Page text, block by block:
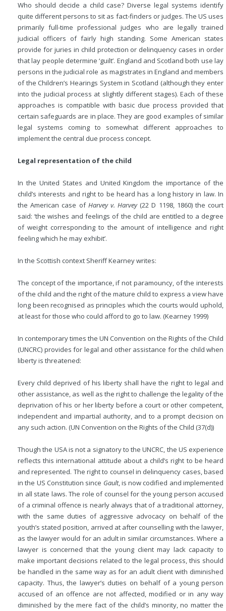
Who should decide a child case? Diverse legal systems identify
quite different persons to sit as fact-finders or judges. The US uses
primarily full-time professional judges who are legally trained
judicial officers of fairly high standing. Some American states
provide for juries in child protection or delinquency cases in order
that lay people determine ‘guilt’. England and Scotland both use lay
persons in the judicial role as magistrates in England and members
of the Children’s Hearings System in Scotland (although they enter
into the judicial process at slightly different stages). Each of these
approaches is compatible with basic due process provided that
certain safeguards are in place. They are good examples of similar
legal systems coming to somewhat different approaches to
implement the central due process concept.
Legal representation of the child
In the United States and United Kingdom the importance of the
child’s interests and right to be heard has a long history in law. In
the American case of Harvey v. Harvey(22 D 1198, 1860) the court
said: ‘the wishes and feelings of the child are entitled to a degree
of weight corresponding to the amount of intelligence and right
feeling which he may exhibit’.
In the Scottish context Sheriff Kearney writes:
The concept of the importance, if not paramouncy, of the interests
of the child and the right of the mature child to express a view have
long been recognised as principles which the courts would uphold,
at least for those who could afford to go to law. (Kearney 1999)
In contemporary times the UN Convention on the Rights of the Child
(UNCRC) provides for legal and other assistance for the child when
liberty is threatened:
Every child deprived of his liberty shall have the right to legal and
other assistance, as well as the right to challenge the legality of the
deprivation of his or her liberty before a court or other competent,
independent and impartial authority, and to a prompt decision on
any such action. (UN Convention on the Rights of the Child (37(d))
Though the USA is not a signatory to the UNCRC, the US experience
reflects this international attitude about a child’s right to be heard
and represented. The right to counsel in delinquency cases, based
in the US Constitution since Gault, is now codified and implemented
in all state laws. The role of counsel for the young person accused
of a criminal offence is nearly always that of a traditional attorney,
with the same duties of aggressive advocacy on behalf of the
youth’s stated position, arrived at after counselling with the lawyer,
as the lawyer would for an adult in similar circumstances. Where a
lawyer is concerned that the young client may lack capacity to
make important decisions related to the legal process, this should
be handled in the same way as for an adult client with diminished
capacity. Thus, the lawyer’s duties on behalf of a young person
accused of an offence are not affected, modified or in any way
diminished by the mere fact of the child’s minority, no matter the